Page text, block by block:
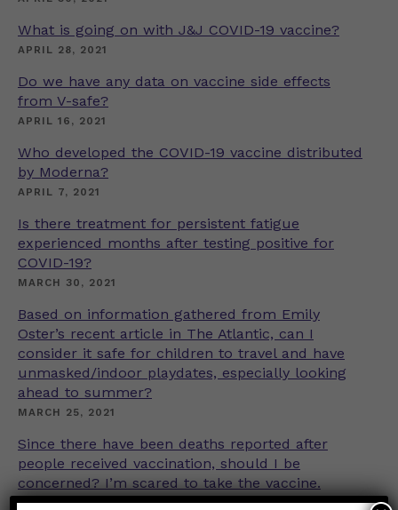
What is going on with J&J COVID-19 vaccine?
APRIL 28, 2021
Do we have any data on vaccine side effects
from V-safe?
APRIL 16, 2021
Who developed the COVID-19 vaccine distributed
by Moderna?
APRIL 7, 2021
Is there treatment for persistent fatigue
experienced months after testing positive for
COVID-19?
MARCH 30, 2021
Based on information gathered from Emily
Oster’s recent article in The Atlantic, can I
consider it safe for children to travel and have
unmasked/indoor playdates, especially looking
ahead to summer?
MARCH 25, 2021
Since there have been deaths reported after
people received vaccination, should I be
concerned? I’m scared to take the vaccine.
MARCH 16, 2021